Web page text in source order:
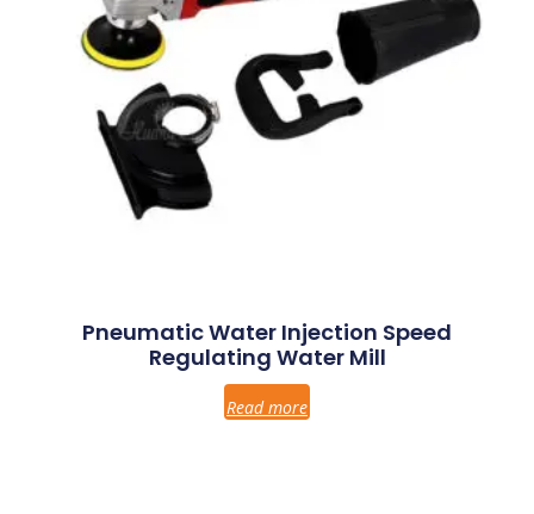
Pneumatic Water Injection Speed
Regulating Water Mill
Read more